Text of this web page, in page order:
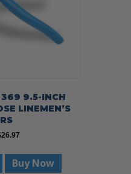
369 9.5-INCH
LINEMEN’S
$30.99.
26.97Current
is:
$26.97.
Buy Now